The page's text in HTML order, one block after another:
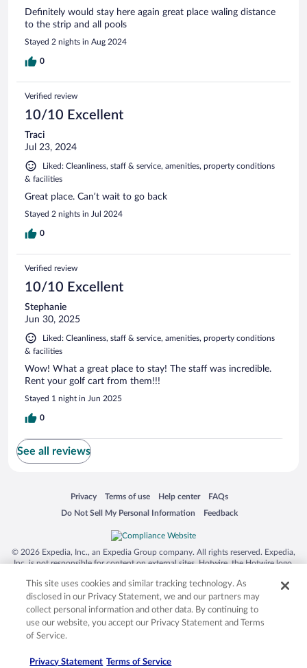
Definitely would stay here again great place waling distance
to the strip and all pools
Stayed 2 nights in Aug 2024
0
Verified review
10/10 Excellent
Traci
Jul 23, 2024
Liked: Cleanliness, staff & service, amenities, property conditions
& facilities
Great place. Can’t wait to go back
Stayed 2 nights in Jul 2024
0
Verified review
10/10 Excellent
Stephanie
Jun 30, 2025
Liked: Cleanliness, staff & service, amenities, property conditions
& facilities
Wow! What a great place to stay! The staff was incredible.
Rent your golf cart from them!!!
Stayed 1 night in Jun 2025
0
See all reviews
Privacy
Opens in a new window
Terms of use
Opens in a new window
Help center
Opens in a new window
FAQs
Opens in a new window
Do Not Sell My Personal Information
Opens in a new window Feedback
Opens in a new window
© 2026 Expedia, Inc., an Expedia Group company. All rights reserved. Expedia,
Inc. is not responsible for content on external sites. Hotwire, the Hotwire logo,
trademarks of Expedia, Inc. in the US and/or other countries. Other logos or
product and company names mentioned herein may be the property of their
respective owners. CST 2029030-50.
This site uses cookies and similar tracking technology. As
disclosed in our Privacy Statement, we and our partners may
collect personal information and other data. By continuing to
use our website, you accept our Privacy Statement and Terms
of Service.
Privacy Statement Terms of Service